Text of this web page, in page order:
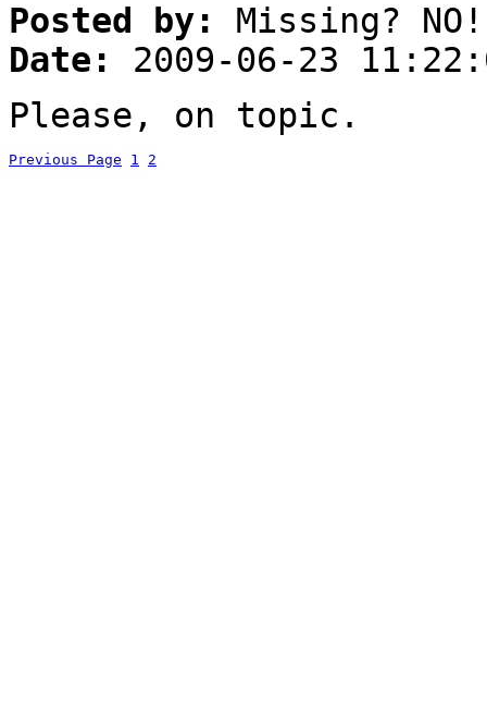
Posted by:
Missing? NO!
Date:
2009-06-23
Please, on topic.
Previous Page 1 2